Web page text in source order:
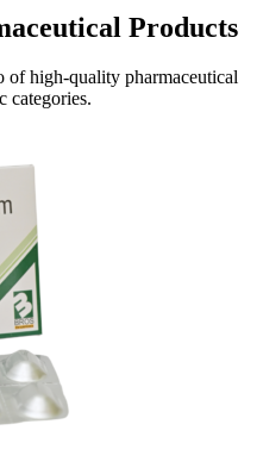
Products
of high-quality pharmaceutical
categories.